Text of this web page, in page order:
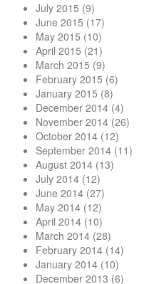
July 2015 (9)
June 2015 (17)
May 2015 (10)
April 2015 (21)
March 2015 (9)
February 2015 (6)
January 2015 (8)
December 2014 (4)
November 2014 (26)
October 2014 (12)
September 2014 (11)
August 2014 (13)
July 2014 (12)
June 2014 (27)
May 2014 (12)
April 2014 (10)
March 2014 (28)
February 2014 (14)
January 2014 (10)
December 2013 (6)